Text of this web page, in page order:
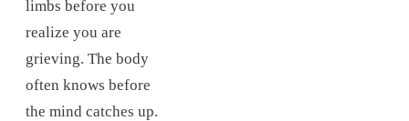
limbs before you
realize you are
grieving. The body
often knows before
the mind catches up.